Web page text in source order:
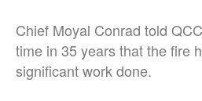
Chief Moyal Conrad told
time in 35 years that the fire
significant work done.